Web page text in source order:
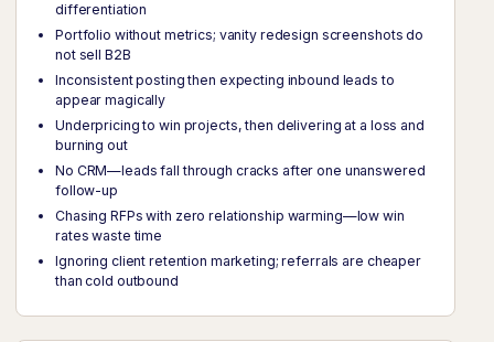
differentiation
Portfolio without metrics; vanity redesign screenshots do
not sell B2B
Inconsistent posting then expecting inbound leads to
appear magically
Underpricing to win projects, then delivering at a loss and
burning out
No CRM—leads fall through cracks after one unanswered
follow-up
Chasing RFPs with zero relationship warming—low win
rates waste time
Ignoring client retention marketing; referrals are cheaper
than cold outbound